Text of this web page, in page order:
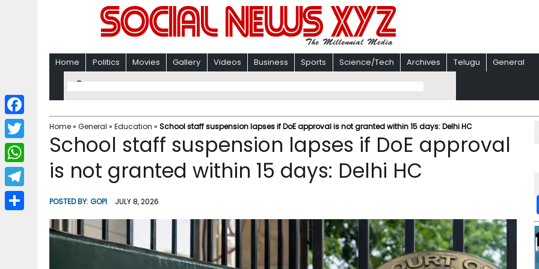
Home Politics Movies Gallery Videos Business Sports Science/Tech Archives Telugu General
Home» General » Education » School staff suspension lapses if DoE approval is not granted within 15 days: Delhi HC
School staff suspension lapses if DoE approval
is not granted within 15 days: Delhi HC
POSTED BY:GOPI JULY 8, 2026
F
a
c
b
T
w
i
W
h
a
T